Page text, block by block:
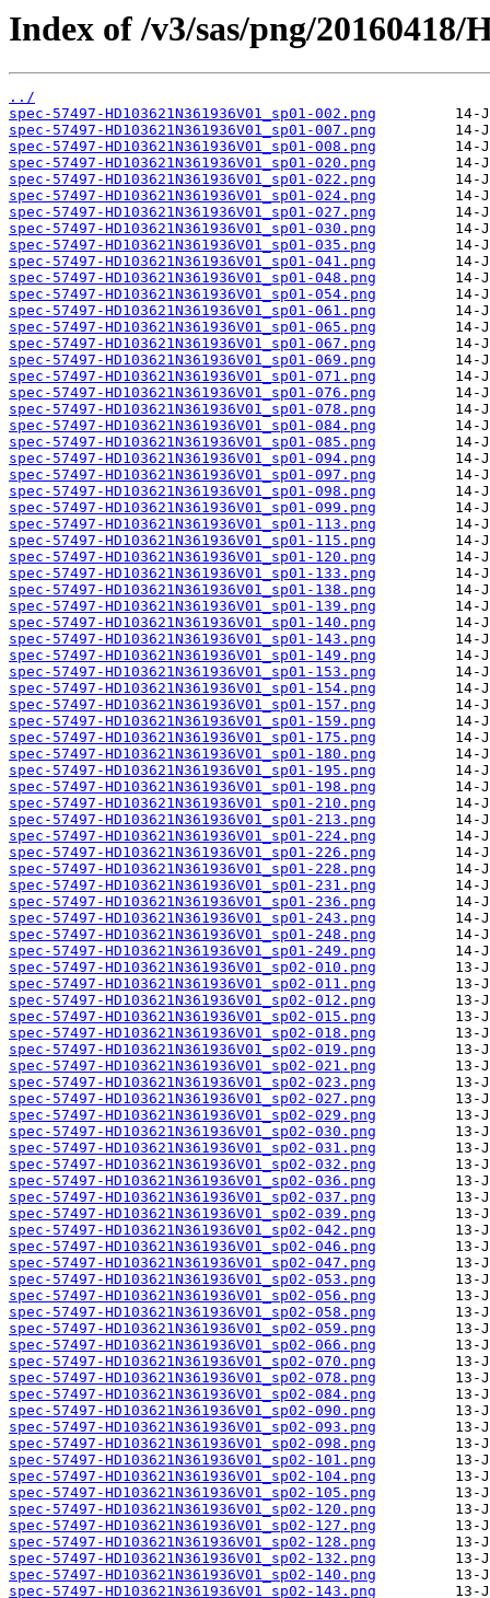
Index of /v3/sas/png/20160418/
../
spec-57497-HD103621N361936V01_sp01-002.png
spec-57497-HD103621N361936V01_sp01-007.png
spec-57497-HD103621N361936V01_sp01-008.png
spec-57497-HD103621N361936V01_sp01-020.png
spec-57497-HD103621N361936V01_sp01-022.png
spec-57497-HD103621N361936V01_sp01-024.png
spec-57497-HD103621N361936V01_sp01-027.png
spec-57497-HD103621N361936V01_sp01-030.png
spec-57497-HD103621N361936V01_sp01-035.png
spec-57497-HD103621N361936V01_sp01-041.png
spec-57497-HD103621N361936V01_sp01-048.png
spec-57497-HD103621N361936V01_sp01-054.png
spec-57497-HD103621N361936V01_sp01-061.png
spec-57497-HD103621N361936V01_sp01-065.png
spec-57497-HD103621N361936V01_sp01-067.png
spec-57497-HD103621N361936V01_sp01-069.png
spec-57497-HD103621N361936V01_sp01-071.png
spec-57497-HD103621N361936V01_sp01-076.png
spec-57497-HD103621N361936V01_sp01-078.png
spec-57497-HD103621N361936V01_sp01-084.png
spec-57497-HD103621N361936V01_sp01-085.png
spec-57497-HD103621N361936V01_sp01-094.png
spec-57497-HD103621N361936V01_sp01-097.png
spec-57497-HD103621N361936V01_sp01-098.png
spec-57497-HD103621N361936V01_sp01-099.png
spec-57497-HD103621N361936V01_sp01-113.png
spec-57497-HD103621N361936V01_sp01-115.png
spec-57497-HD103621N361936V01_sp01-120.png
spec-57497-HD103621N361936V01_sp01-133.png
spec-57497-HD103621N361936V01_sp01-138.png
spec-57497-HD103621N361936V01_sp01-139.png
spec-57497-HD103621N361936V01_sp01-140.png
spec-57497-HD103621N361936V01_sp01-143.png
spec-57497-HD103621N361936V01_sp01-149.png
spec-57497-HD103621N361936V01_sp01-153.png
spec-57497-HD103621N361936V01_sp01-154.png
spec-57497-HD103621N361936V01_sp01-157.png
spec-57497-HD103621N361936V01_sp01-159.png
spec-57497-HD103621N361936V01_sp01-175.png
spec-57497-HD103621N361936V01_sp01-180.png
spec-57497-HD103621N361936V01_sp01-195.png
spec-57497-HD103621N361936V01_sp01-198.png
spec-57497-HD103621N361936V01_sp01-210.png
spec-57497-HD103621N361936V01_sp01-213.png
spec-57497-HD103621N361936V01_sp01-224.png
spec-57497-HD103621N361936V01_sp01-226.png
spec-57497-HD103621N361936V01_sp01-228.png
spec-57497-HD103621N361936V01_sp01-231.png
spec-57497-HD103621N361936V01_sp01-236.png
spec-57497-HD103621N361936V01_sp01-243.png
spec-57497-HD103621N361936V01_sp01-248.png
spec-57497-HD103621N361936V01_sp01-249.png
spec-57497-HD103621N361936V01_sp02-010.png
spec-57497-HD103621N361936V01_sp02-011.png
spec-57497-HD103621N361936V01_sp02-012.png
spec-57497-HD103621N361936V01_sp02-015.png
spec-57497-HD103621N361936V01_sp02-018.png
spec-57497-HD103621N361936V01_sp02-019.png
spec-57497-HD103621N361936V01_sp02-021.png
spec-57497-HD103621N361936V01_sp02-023.png
spec-57497-HD103621N361936V01_sp02-027.png
spec-57497-HD103621N361936V01_sp02-029.png
spec-57497-HD103621N361936V01_sp02-030.png
spec-57497-HD103621N361936V01_sp02-031.png
spec-57497-HD103621N361936V01_sp02-032.png
spec-57497-HD103621N361936V01_sp02-036.png
spec-57497-HD103621N361936V01_sp02-037.png
spec-57497-HD103621N361936V01_sp02-039.png
spec-57497-HD103621N361936V01_sp02-042.png
spec-57497-HD103621N361936V01_sp02-046.png
spec-57497-HD103621N361936V01_sp02-047.png
spec-57497-HD103621N361936V01_sp02-053.png
spec-57497-HD103621N361936V01_sp02-056.png
spec-57497-HD103621N361936V01_sp02-058.png
spec-57497-HD103621N361936V01_sp02-059.png
spec-57497-HD103621N361936V01_sp02-066.png
spec-57497-HD103621N361936V01_sp02-070.png
spec-57497-HD103621N361936V01_sp02-078.png
spec-57497-HD103621N361936V01_sp02-084.png
spec-57497-HD103621N361936V01_sp02-090.png
spec-57497-HD103621N361936V01_sp02-093.png
spec-57497-HD103621N361936V01_sp02-098.png
spec-57497-HD103621N361936V01_sp02-101.png
spec-57497-HD103621N361936V01_sp02-104.png
spec-57497-HD103621N361936V01_sp02-105.png
spec-57497-HD103621N361936V01_sp02-120.png
spec-57497-HD103621N361936V01_sp02-127.png
spec-57497-HD103621N361936V01_sp02-128.png
spec-57497-HD103621N361936V01_sp02-132.png
spec-57497-HD103621N361936V01_sp02-140.png
spec-57497-HD103621N361936V01_sp02-143.png